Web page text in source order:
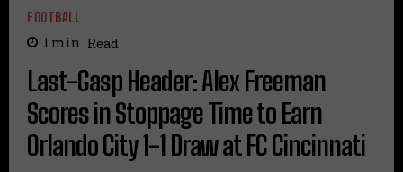
FOOTBALL
1 min. Read
Last-Gasp Header: Alex Freeman
Scores in Stoppage Time to Earn
Orlando City 1-1 Draw at FC Cincinnati